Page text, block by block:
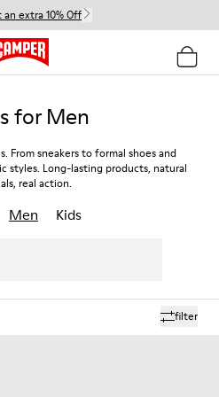
an extra 10% Off
for Men
From sneakers to formal shoes and
styles. Long-lasting products, natural
real action.
Men Kids
filter